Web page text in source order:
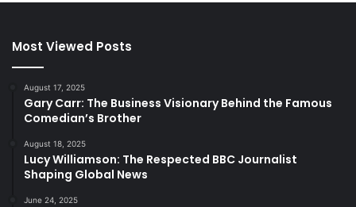
Most Viewed Posts
August 17, 2025
Gary Carr: The Business Visionary Behind the Famous
Comedian’s Brother
August 18, 2025
Lucy Williamson: The Respected BBC Journalist
Shaping Global News
June 24, 2025